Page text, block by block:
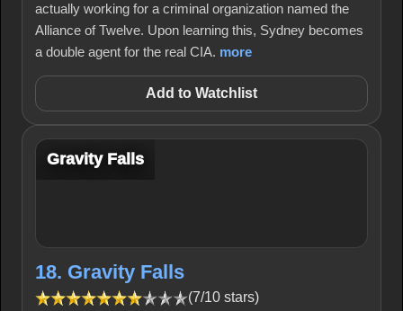
actually working for a criminal organization named the
Alliance of Twelve. Upon learning this, Sydney becomes
a double agent for the real CIA. more
Add to Watchlist
Gravity Falls
18. Gravity Falls
(7/10 stars)